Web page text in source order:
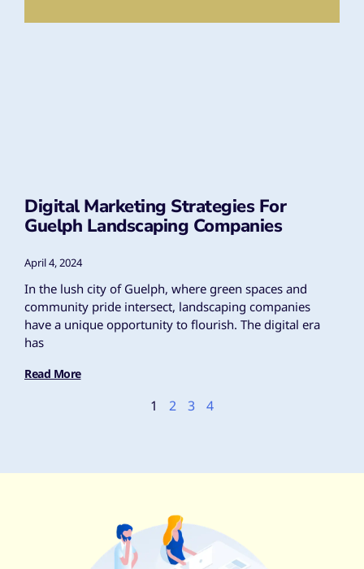
Digital Marketing Strategies For
Guelph Landscaping Companies
April 4, 2024
In the lush city of Guelph, where green spaces and
community pride intersect, landscaping companies
have a unique opportunity to flourish. The digital era
has
Read More
1 2 3 4